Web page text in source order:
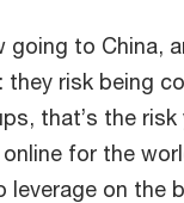
going to China,
they risk being
that’s the risk
for the
leverage on the